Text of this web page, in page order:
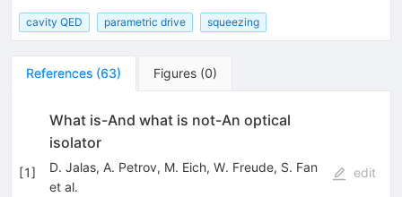
cavity QED parametric drive squeezing
References (63) Figures (0)
[1]
What is-And what is not-An optical
isolator
D. Jalas, A. Petrov, M. Eich, W. Freude, S. Fan
et al.
edit